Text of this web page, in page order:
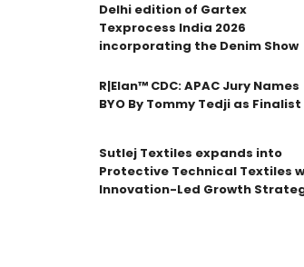
Delhi edition of Gartex
Texprocess India 2026
incorporating the Denim Show
R|Elan™ CDC: APAC Jury Names
BYO By Tommy Tedji as Finalist
Sutlej Textiles expands into
Protective Technical Textiles
Innovation-Led Growth